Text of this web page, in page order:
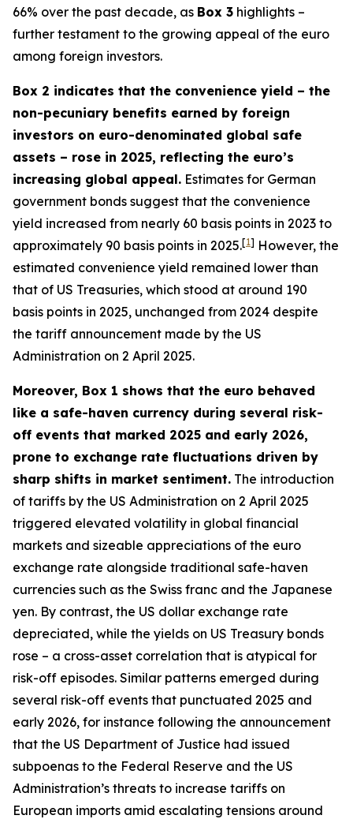
66% over the past decade, as Box 3 highlights –
further testament to the growing appeal of the euro
among foreign investors.
Box 2 indicates that the convenience yield – the
non-pecuniary benefits earned by foreign
investors on euro-denominated global safe
assets – rose in 2025, reflecting the euro’s
increasing global appeal. Estimates for German
government bonds suggest that the convenience
yield increased from nearly 60 basis points in 2023 to
approximately 90 basis points in 2025.[1] However, the
estimated convenience yield remained lower than
that of US Treasuries, which stood at around 190
basis points in 2025, unchanged from 2024 despite
the tariff announcement made by the US
Administration on 2 April 2025.
Moreover, Box 1 shows that the euro behaved
like a safe-haven currency during several risk-
off events that marked 2025 and early 2026,
prone to exchange rate fluctuations driven by
sharp shifts in market sentiment. The introduction
of tariffs by the US Administration on 2 April 2025
triggered elevated volatility in global financial
markets and sizeable appreciations of the euro
exchange rate alongside traditional safe-haven
currencies such as the Swiss franc and the Japanese
yen. By contrast, the US dollar exchange rate
depreciated, while the yields on US Treasury bonds
rose – a cross-asset correlation that is atypical for
risk-off episodes. Similar patterns emerged during
several risk-off events that punctuated 2025 and
early 2026, for instance following the announcement
that the US Department of Justice had issued
subpoenas to the Federal Reserve and the US
Administration’s threats to increase tariffs on
European imports amid escalating tensions around